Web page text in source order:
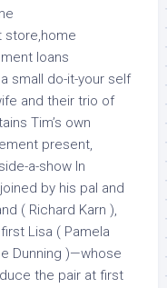
small do-it-your self
and their trio of
Tim’s own
present,
a-show In
by his pal and
( Richard Karn ),
Lisa ( Pamela
Dunning )—whose
the pair at first